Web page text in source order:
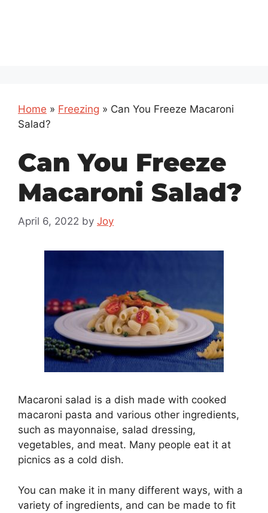
Home » Freezing » Can You Freeze Macaroni
Salad?
Can You Freeze
Macaroni Salad?
April 6, 2022 by Joy
Macaroni salad is a dish made with cooked
macaroni pasta and various other ingredients,
such as mayonnaise, salad dressing,
vegetables, and meat. Many people eat it at
picnics as a cold dish.
You can make it in many different ways, with a
variety of ingredients, and can be made to fit